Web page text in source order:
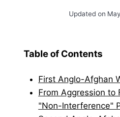
Updated on
Table of Contents
First Anglo-Afghan
From Aggression to
"Non-Interference"